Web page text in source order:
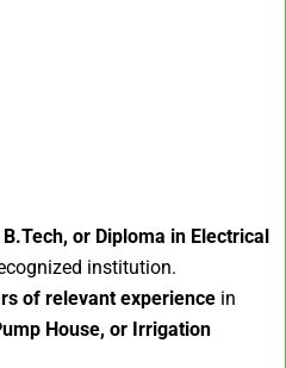
B.Tech, or Diploma in Electrical
institution.
of relevant experience in
House, or Irrigation